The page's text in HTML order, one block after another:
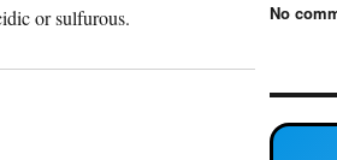
or sulfurous. No